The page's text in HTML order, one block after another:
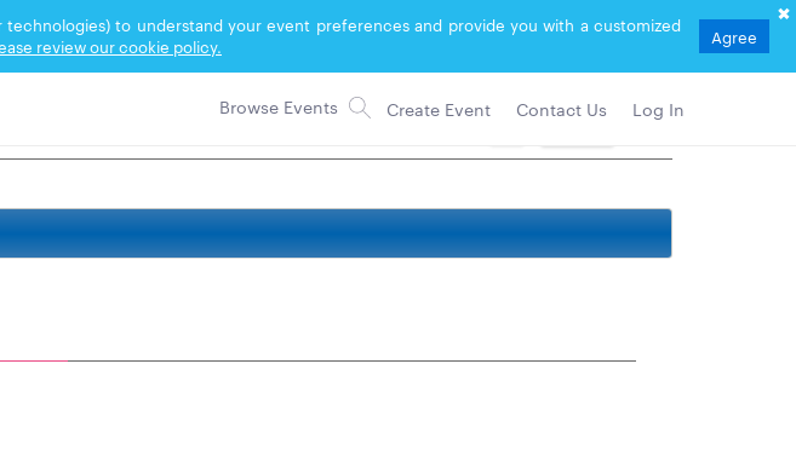
to understand your event preferences and provide you with a customized
review our cookie policy. Agree
Create Event Contact Us Log In